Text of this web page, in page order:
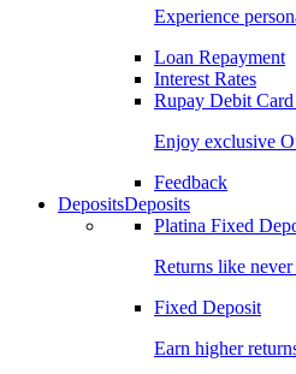
Experience
Loan Repayment
Interest Rates
Rupay Debit
Enjoy exclusive
Feedback
DepositsDeposits
Platina Fixed
Returns like
Fixed Deposit
Earn higher